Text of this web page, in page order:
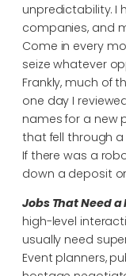
unpredictability. I
companies, and
Come in every
seize whatever
Frankly, much of
one day I
names for a new
that fell through a
If there was a
down a deposit
Jobs That Need a
high-level
usually need
Event planners,